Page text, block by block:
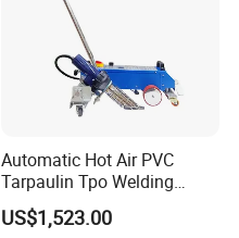
Automatic Hot Air PVC
Tarpaulin Tpo Welding
Eyelet Grommet Punching
Machine
US$1,523.00